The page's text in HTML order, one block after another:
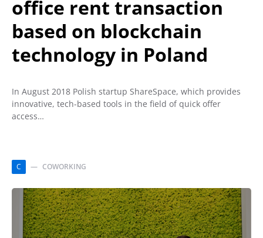
office rent transaction
based on blockchain
technology in Poland
In August 2018 Polish startup ShareSpace, which provides
innovative, tech-based tools in the field of quick offer
access…
C COWORKING